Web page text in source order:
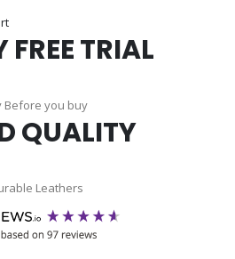
FREE TRIAL
Before you buy
QUALITY
Leathers